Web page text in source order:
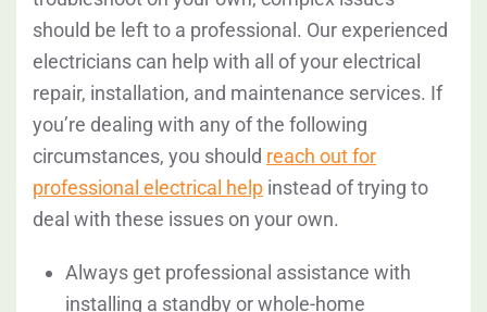
should be left to a professional. Our experienced
electricians can help with all of your electrical
repair, installation, and maintenance services. If
you’re dealing with any of the following
circumstances, you should reach out for
professional electrical help instead of trying to
deal with these issues on your own.
Always get professional assistance with
installing a standby or whole-home